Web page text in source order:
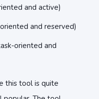
and active)
and reserved)
oriented and
this tool is quite